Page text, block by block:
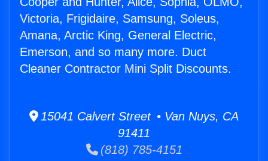
Victoria, Frigidaire, Samsung, Soleus,
Amana, Arctic King, General Electric,
Emerson, and so many more. Duct
Cleaner Contractor Mini Split Discounts.
15041 Calvert Street • Van Nuys, CA
91411
(818) 785-4151